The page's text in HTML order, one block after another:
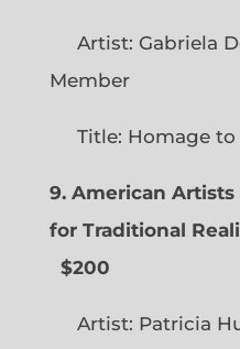
Artist: Gabriela
Member
Title: Homage to
9. American
for Traditional
$200
Artist: Patricia